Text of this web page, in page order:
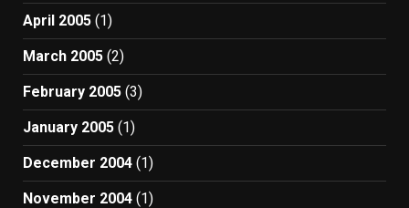
April 2005 (1)
March 2005 (2)
February 2005 (3)
January 2005 (1)
December 2004 (1)
November 2004 (1)